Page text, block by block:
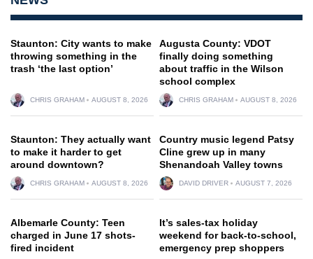
Staunton: City wants to make
throwing something in the
trash ‘the last option’
CHRIS GRAHAM AUGUST 8, 2026
Augusta County: VDOT
finally doing something
about traffic in the Wilson
school complex
CHRIS GRAHAM AUGUST 8, 2026
Staunton: They actually want
to make it harder to get
around downtown?
CHRIS GRAHAM AUGUST 8, 2026
Country music legend Patsy
Cline grew up in many
Shenandoah Valley towns
DAVID DRIVER AUGUST 7, 2026
Albemarle County: Teen
charged in June 17 shots-
fired incident
It’s sales-tax holiday
weekend for back-to-school,
emergency prep shoppers